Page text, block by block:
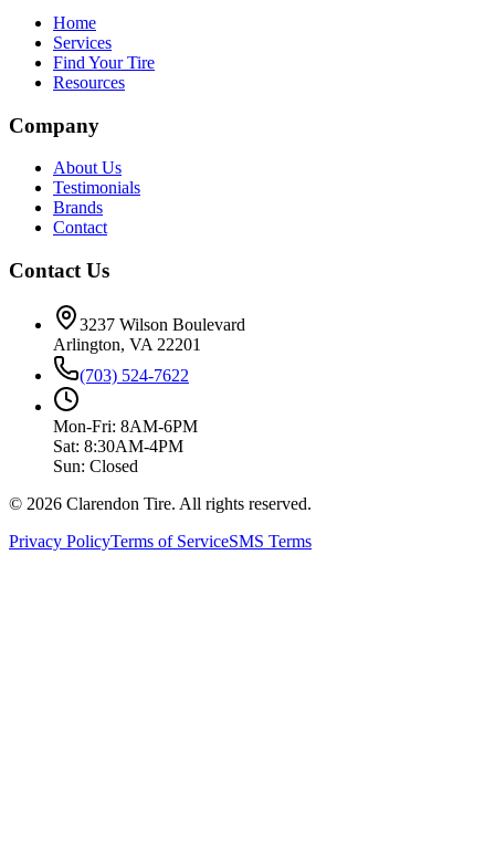
Home
Services
Find Your Tire
Resources
Company
About Us
Testimonials
Brands
Contact
Contact Us
3237 Wilson Boulevard
Arlington, VA 22201
(703) 524-7622
Mon-Fri: 8AM-6PM
Sat: 8:30AM-4PM
Sun: Closed
© 2026 Clarendon Tire. All rights reserved.
Privacy PolicyTerms of ServiceSMS Terms